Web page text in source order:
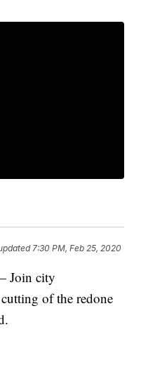
7:30 PM, Feb 25, 2020
Join city
of the redone